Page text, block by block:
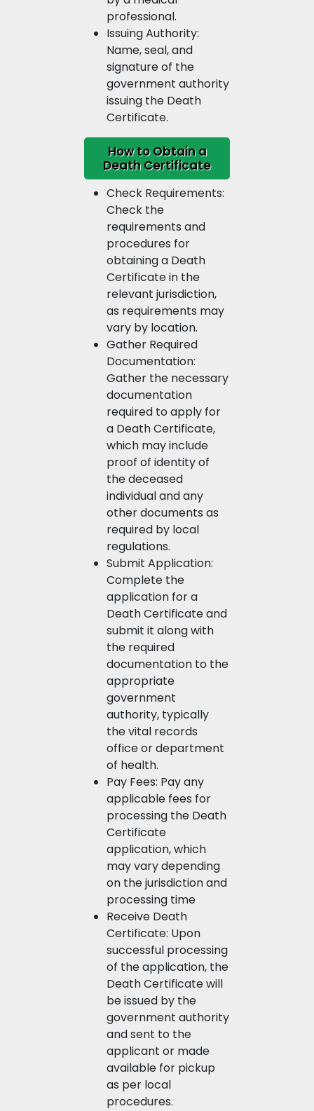
professional.
Issuing Authority:
Name, seal, and
signature of the
government authority
issuing the Death
Certificate.
How to Obtain a
Death Certificate
Check Requirements:
Check the
requirements and
procedures for
obtaining a Death
Certificate in the
relevant jurisdiction,
as requirements may
vary by location.
Gather Required
Documentation:
Gather the necessary
documentation
required to apply for
a Death Certificate,
which may include
proof of identity of
the deceased
individual and any
other documents as
required by local
regulations.
Submit Application:
Complete the
application for a
Death Certificate and
submit it along with
the required
documentation to the
appropriate
government
authority, typically
the vital records
office or department
of health.
Pay Fees: Pay any
applicable fees for
processing the Death
Certificate
application, which
may vary depending
on the jurisdiction and
processing time
Receive Death
Certificate: Upon
successful processing
of the application, the
Death Certificate will
be issued by the
government authority
and sent to the
applicant or made
available for pickup
as per local
procedures.